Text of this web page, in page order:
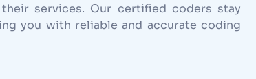
services. Our certified coders stay
you with reliable and accurate coding